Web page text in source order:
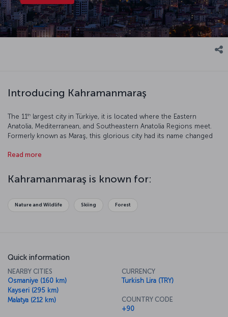
Introducing Kahramanmaraş
The 11th largest city in Türkiye, it is located where the Eastern
Anatolia, Mediterranean, and Southeastern Anatolia Regions meet.
Formerly known as Maraş, this glorious city had its name changed
to the successful resistance against the French occupation. Let’s
Read more
Kahramanmaraş is known for:
Nature and Wildlife Skiing Forest
Quick information
NEARBY CITIES
Osmaniye (160 km)
Kayseri (295 km)
Malatya (212 km)
CURRENCY
Turkish Lira (TRY)
COUNTRY CODE
+90